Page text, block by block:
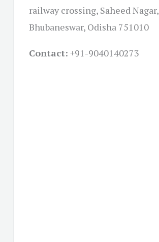
railway crossing, Saheed Nagar,
Bhubaneswar, Odisha 751010
Contact: +91-9040140273